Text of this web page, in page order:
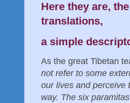
Here they are,
translations,
a simple
As the great Tibetan
not refer to some
our lives and
way. The six